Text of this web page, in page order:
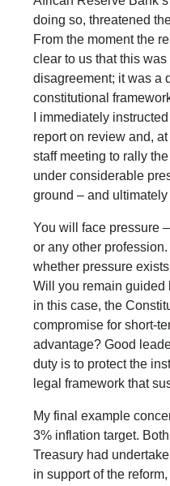
doing so, threatened
From the moment the
clear to us that this
disagreement; it was a
constitutional
I immediately
report on review and,
staff meeting to rally
under considerable
ground – and
You will face pressure
or any other
whether pressure
Will you remain guided
in this case, the
compromise for short-
advantage? Good
duty is to protect the
legal framework that
My final example
3% inflation target.
Treasury had
in support of the